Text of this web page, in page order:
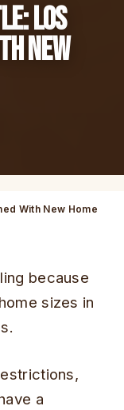
Los
New
With New Home
because
sizes in
a